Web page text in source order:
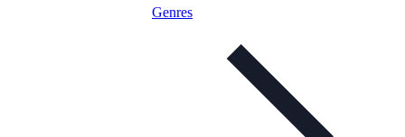
Genres